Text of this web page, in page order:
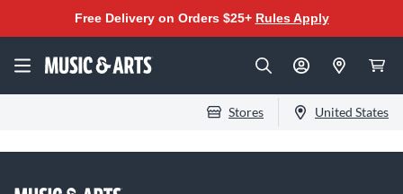
Free Delivery on Orders $25+ Rules Apply
Stores United States